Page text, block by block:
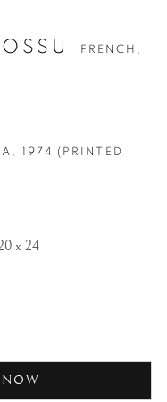
FRENCH,
, 1974 (PRINTED
x 24